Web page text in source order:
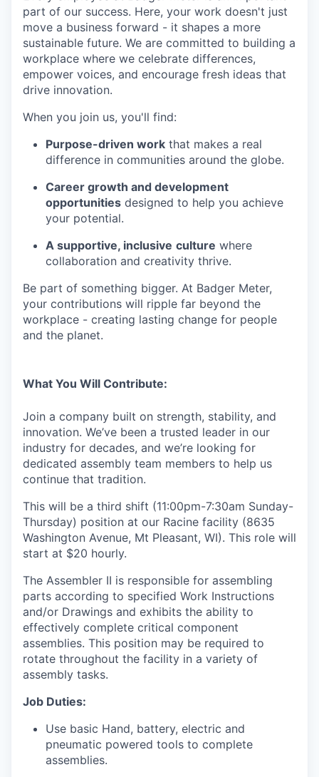
part of our success. Here, your work doesn't just
move a business forward - it shapes a more
sustainable future. We are committed to building a
workplace where we celebrate differences,
empower voices, and encourage fresh ideas that
drive innovation.
When you join us, you'll find:
Purpose-driven work that makes a real
difference in communities around the globe.
Career growth and development
opportunities designed to help you achieve
your potential.
A supportive, inclusive culture where
collaboration and creativity thrive.
Be part of something bigger. At Badger Meter,
your contributions will ripple far beyond the
workplace - creating lasting change for people
and the planet.
What You Will Contribute:
Join a company built on strength, stability, and
innovation. We’ve been a trusted leader in our
industry for decades, and we’re looking for
dedicated assembly team members to help us
continue that tradition.
This will be a third shift (11:00pm-7:30am Sunday-
Thursday) position at our Racine facility (8635
Washington Avenue, Mt Pleasant, WI). This role will
start at $20 hourly.
The Assembler II is responsible for assembling
parts according to specified Work Instructions
and/or Drawings and exhibits the ability to
effectively complete critical component
assemblies. This position may be required to
rotate throughout the facility in a variety of
assembly tasks.
Job Duties:
Use basic Hand, battery, electric and
pneumatic powered tools to complete
assemblies.